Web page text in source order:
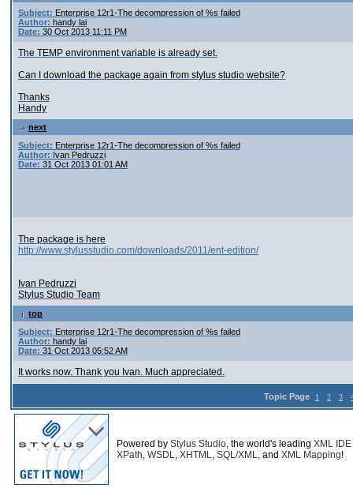
Subject: Enterprise 12r1-The decompression of %s failed
Author: handy lai
Date: 30 Oct 2013 11:11 PM
The TEMP environment variable is already set.
Can I download the package again from stylus studio website?
Thanks
Handy
next
Subject: Enterprise 12r1-The decompression of %s failed
Author: Ivan Pedruzzi
Date: 31 Oct 2013 01:01 AM
The package is here
http://www.stylusstudio.com/downloads/2011/ent-edition/
Ivan Pedruzzi
Stylus Studio Team
top
Subject: Enterprise 12r1-The decompression of %s failed
Author: handy lai
Date: 31 Oct 2013 05:52 AM
It works now. Thank you Ivan. Much appreciated.
Topic Page 1 2 3
Powered by Stylus Studio, the world's leading XML IDE
XPath, WSDL, XHTML, SQL/XML, and XML Mapping!